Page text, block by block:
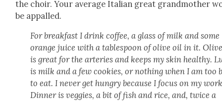
the choir. Your aver­age Ital­ian great grand­moth­er
be appalled.
For break­fast I drink cof­fee, a glass of milk and some
orange juice with a table­spoon of olive oil in it.
is great for the arter­ies and keeps my skin healthy.
is milk and a few cook­ies, or noth­ing when I am too
to eat. I nev­er get hun­gry because I focus on my
Din­ner is veg­gies, a bit of fish and rice, and, twice a